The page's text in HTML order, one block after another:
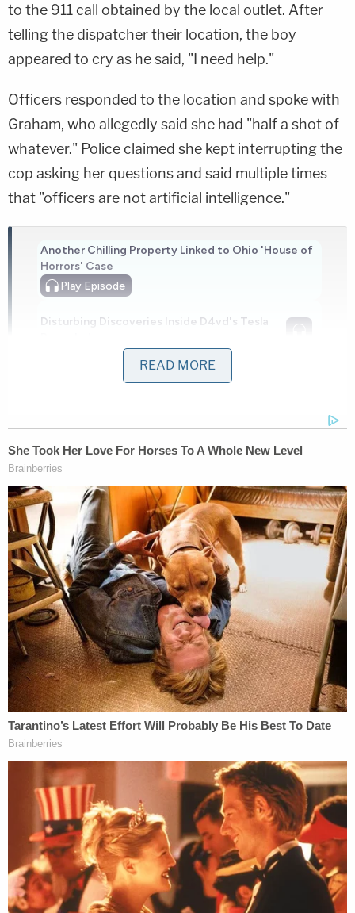
to the 911 call obtained by the local outlet. After
telling the dispatcher their location, the boy
appeared to cry as he said, "I need help."
Officers responded to the location and spoke with
Graham, who allegedly said she had "half a shot of
whatever." Police claimed she kept interrupting the
cop asking her questions and said multiple times
that "officers are not artificial intelligence."
Another Chilling Property Linked to Ohio 'House of
Horrors' Case
Play Episode
Disturbing Discoveries Inside D4vd's Tesla
Nolan Wells Mystery: Gaps EXPOSED in
The defendant smelled of alcohol, had slurred
speech, and failed the field sobriety exercises, the
affidavit added. Investigators determined that
Graham had left someone alone in a vehicle for
about two hours while she was "at a party getting
intoxicated."
Graham is no longer listed as an inmate at the
Orange County Jail. Court records do not list a
future court date for her.
Law&Crime reached out to the Orlando Police
Department for more information on the arrest.
READ MORE